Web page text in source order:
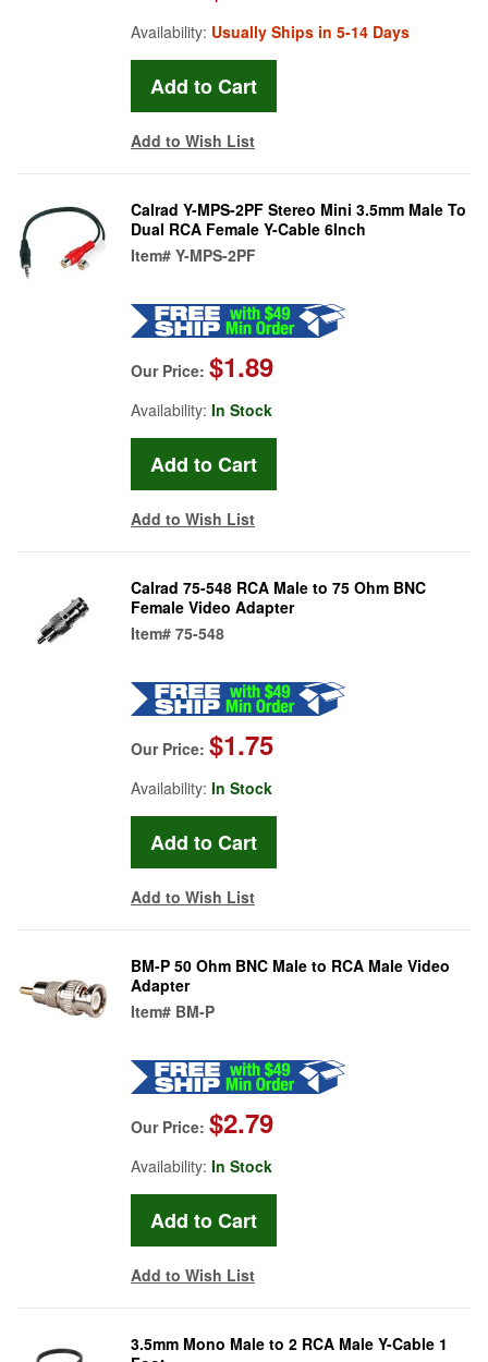
Availability: Usually Ships in 5-14 Days
Add to Wish List
Calrad Y-MPS-2PF Stereo Mini 3.5mm Male To
Dual RCA Female Y-Cable 6Inch
Item# Y-MPS-2PF
Our Price: $1.89
Availability: In Stock
Add to Wish List
Calrad 75-548 RCA Male to 75 Ohm BNC
Female Video Adapter
Item# 75-548
Our Price: $1.75
Availability: In Stock
Add to Wish List
BM-P 50 Ohm BNC Male to RCA Male Video
Adapter
Item# BM-P
Our Price: $2.79
Availability: In Stock
Add to Wish List
3.5mm Mono Male to 2 RCA Male Y-Cable 1